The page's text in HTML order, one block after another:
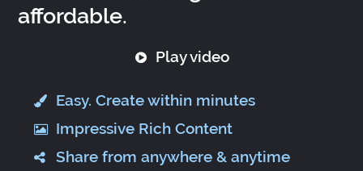
affordable.
Play video
Easy. Create within minutes
Impressive Rich Content
Share from anywhere & anytime